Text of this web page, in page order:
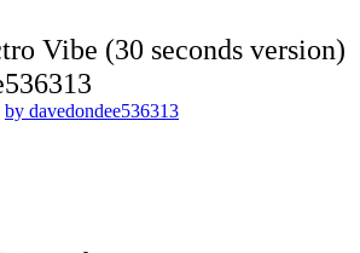
by davedondee536313